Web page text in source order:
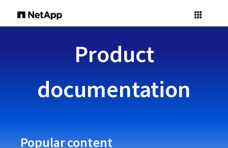
Product
documentation
Popular content